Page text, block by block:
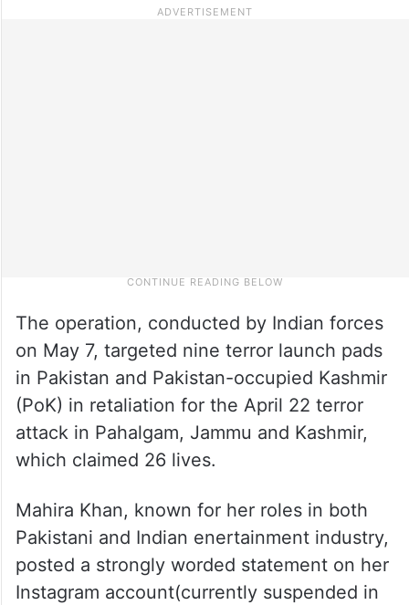
The operation, conducted by Indian forces
on May 7, targeted nine terror launch pads
in Pakistan and Pakistan-occupied Kashmir
(PoK) in retaliation for the April 22 terror
attack in Pahalgam, Jammu and Kashmir,
which claimed 26 lives.
Mahira Khan, known for her roles in both
Pakistani and Indian enertainment industry,
posted a strongly worded statement on her
Instagram account(currently suspended in